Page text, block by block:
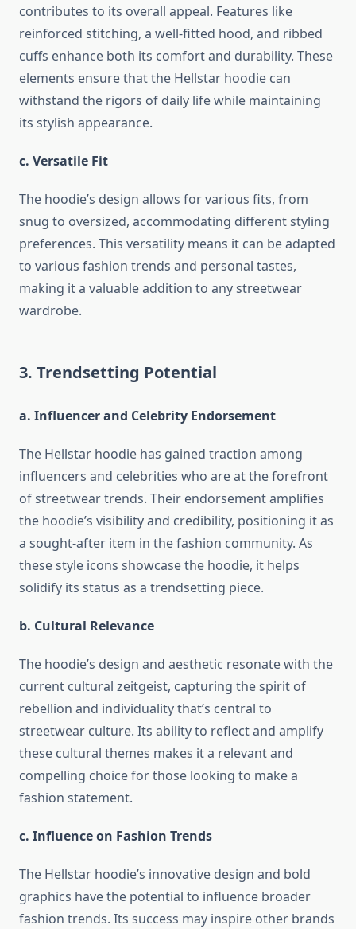
contributes to its overall appeal. Features like
reinforced stitching, a well-fitted hood, and ribbed
cuffs enhance both its comfort and durability. These
elements ensure that the Hellstar hoodie can
withstand the rigors of daily life while maintaining
its stylish appearance.
c. Versatile Fit
The hoodie’s design allows for various fits, from
snug to oversized, accommodating different styling
preferences. This versatility means it can be adapted
to various fashion trends and personal tastes,
making it a valuable addition to any streetwear
wardrobe.
3. Trendsetting Potential
a. Influencer and Celebrity Endorsement
The Hellstar hoodie has gained traction among
influencers and celebrities who are at the forefront
of streetwear trends. Their endorsement amplifies
the hoodie’s visibility and credibility, positioning it as
a sought-after item in the fashion community. As
these style icons showcase the hoodie, it helps
solidify its status as a trendsetting piece.
b. Cultural Relevance
The hoodie’s design and aesthetic resonate with the
current cultural zeitgeist, capturing the spirit of
rebellion and individuality that’s central to
streetwear culture. Its ability to reflect and amplify
these cultural themes makes it a relevant and
compelling choice for those looking to make a
fashion statement.
c. Influence on Fashion Trends
The Hellstar hoodie’s innovative design and bold
graphics have the potential to influence broader
fashion trends. Its success may inspire other brands